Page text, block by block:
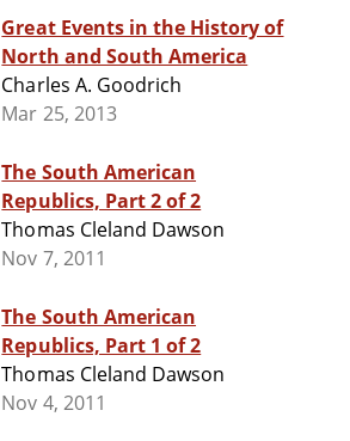
Great Events in the History of
North and South America
Charles A. Goodrich
Mar 25, 2013
The South American
Republics, Part 2 of 2
Thomas Cleland Dawson
Nov 7, 2011
The South American
Republics, Part 1 of 2
Thomas Cleland Dawson
Nov 4, 2011